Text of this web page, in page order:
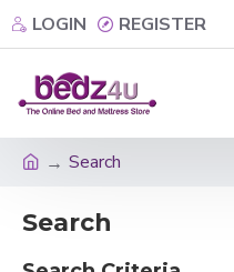
LOGIN REGISTER
Search
Search